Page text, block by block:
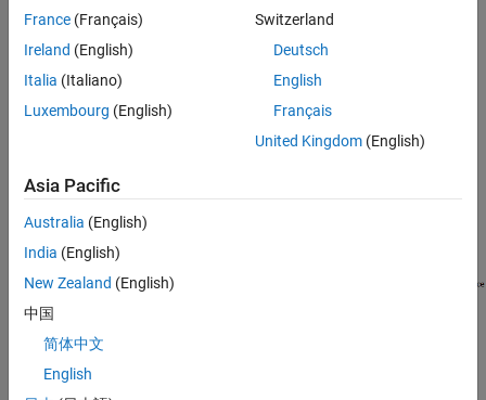
Nonvolatile Data
The following figure shows an AUTOSAR software component
for Sender-Receiver and Client-Server interfaces.
mode-receiver port
France (Français)
Ireland (English)
Italia (Italiano)
Luxembourg (English)
Switzerland
Deutsch
English
Français
United Kingdom(English)
Asia Pacific
Australia (English)
India (English)
New Zealand (English)
中国
简体中文
English